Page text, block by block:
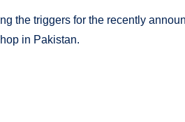
the triggers for the recently
in Pakistan.